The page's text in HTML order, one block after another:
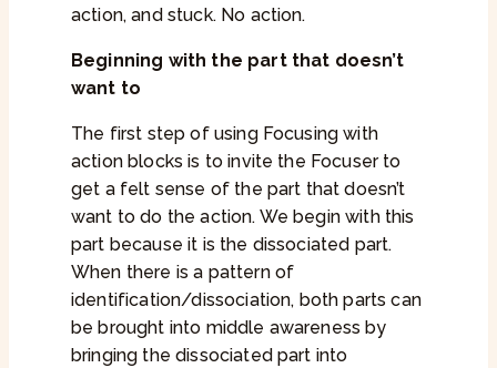
action, and stuck. No action.
Beginning with the part that doesn’t
want to
The first step of using Focusing with
action blocks is to invite the Focuser to
get a felt sense of the part that doesn’t
want to do the action. We begin with this
part because it is the dissociated part.
When there is a pattern of
identification/dissociation, both parts can
be brought into middle awareness by
bringing the dissociated part into